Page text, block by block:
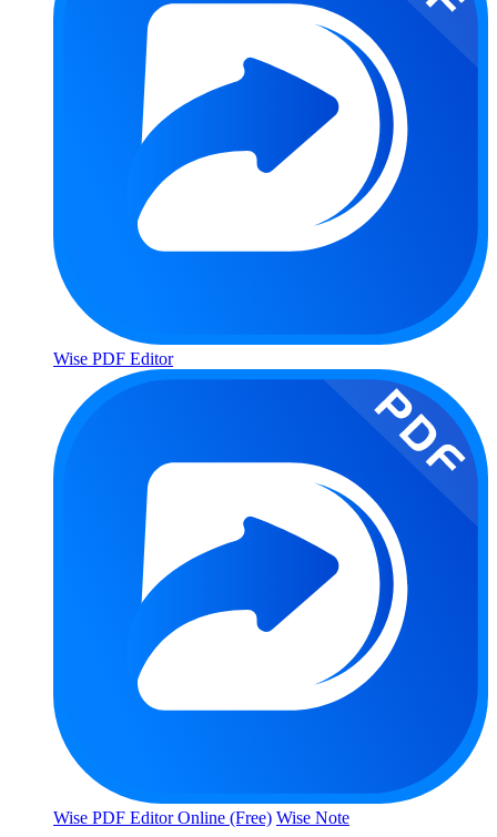
Wise PDF Editor
Wise PDF Editor Online (Free) Wise Note